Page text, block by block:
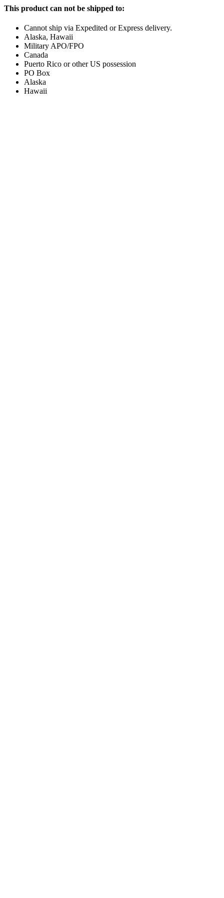
This product can not be shipped to:
Cannot ship via Expedited or Express delivery.
Alaska, Hawaii
Military APO/FPO
Canada
Puerto Rico or other US possession
PO Box
Alaska
Hawaii